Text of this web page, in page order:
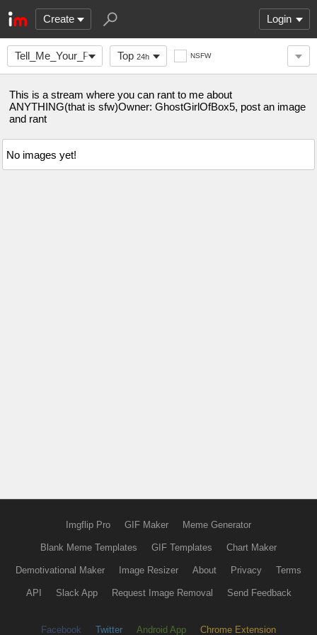
Create Login
Tell_Me_Your_ProblemTop 24h NSFW
This is a stream where you can rant to me about
ANYTHING(that is sfw)Owner: GhostGirlOfBox5, post an image
and rant
No images yet!
Imgflip Pro GIF Maker Meme Generator
Blank Meme Templates GIF Templates Chart Maker
Demotivational Maker Image Resizer About Privacy Terms
API Slack App Request Image Removal Send Feedback
Facebook Twitter Android App Chrome Extension